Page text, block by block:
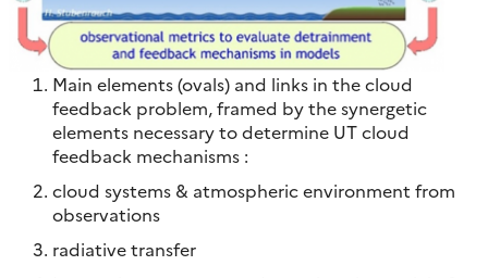
Main elements (ovals) and links in the cloud
feedback problem, framed by the synergetic
elements necessary to determine UT cloud
feedback mechanisms :
cloud systems & atmospheric environment from
observations
radiative transfer